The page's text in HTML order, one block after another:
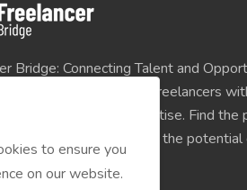
Bridge: Connecting Talent and
seamlessly links skilled freelancers
seeking their expertise. Find the
your projects and unlock the
to ensure you
on our website.